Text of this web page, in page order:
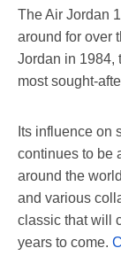
The Air Jordan
around for over
Jordan in 1984,
most sought-
Its influence on
continues to be
around the
and various
classic that will
years to come.